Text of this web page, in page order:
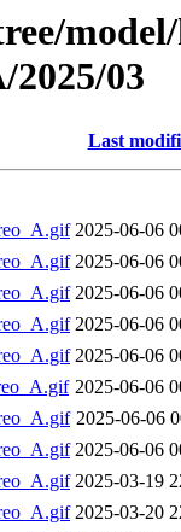
2025/03
Last
2025-06-06
2025-06-06
2025-06-06
2025-06-06
2025-06-06
2025-06-06
2025-06-06
2025-06-06
2025-03-19
2025-03-20